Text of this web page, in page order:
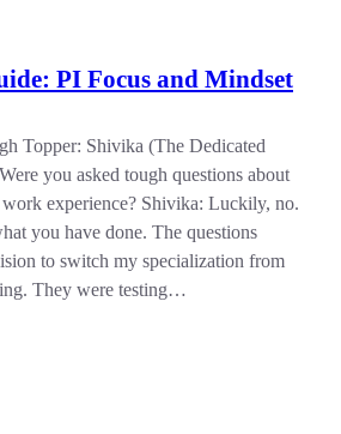
PI Focus and Mindset
Topper: Shivika (The Dedicated
you asked tough questions about
experience? Shivika: Luckily, no.
you have done. The questions
to switch my specialization from
They were testing…